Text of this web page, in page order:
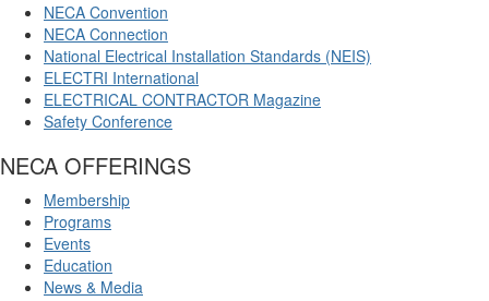
NECA Convention
NECA Connection
National Electrical Installation Standards (NEIS)
ELECTRI International
ELECTRICAL CONTRACTOR Magazine
Safety Conference
NECA OFFERINGS
Membership
Programs
Events
Education
News & Media